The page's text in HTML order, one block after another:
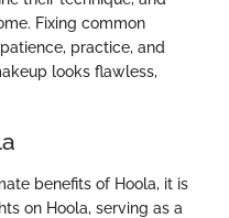
Fixing common
practice, and
looks flawless,
benefits of Hoola, it is
on Hoola, serving as a